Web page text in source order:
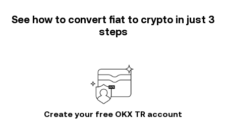
See how to convert fiat to crypto in just 3
steps
Create your free OKX TR account